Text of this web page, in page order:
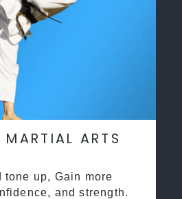
MARTIAL ARTS
tone up, Gain more
and strength.